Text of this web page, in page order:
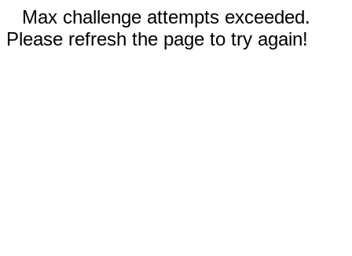
Max challenge attempts exceeded.
Please refresh the page to try again!